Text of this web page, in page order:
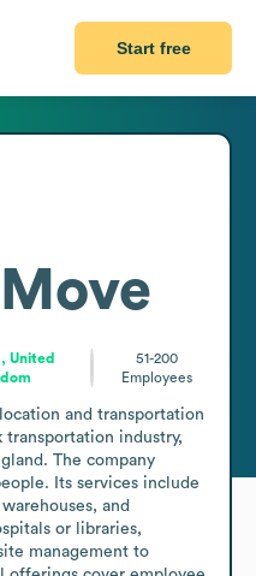
Start free
United
51-200
Employees
and transportation
industry,
The company
Its services include
and
or libraries,
management to